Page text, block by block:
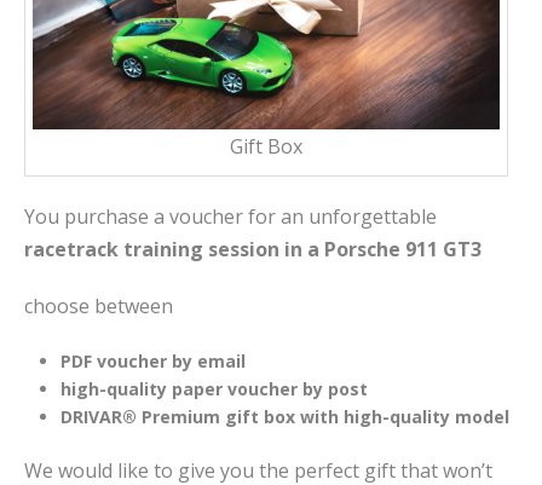
Gift Box
You purchase a voucher for an unforgettable
racetrack training session in a Porsche 911 GT3
choose between
PDF voucher by email
high-quality paper voucher by post
DRIVAR® Premium gift box with high-quality model
We would like to give you the perfect gift that won’t